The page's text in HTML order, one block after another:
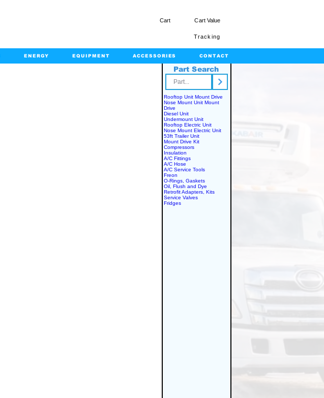
Cart Cart Value
Tracking
ENERGY EQUIPMENT ACCESSORIES CONTACT
Part Search
Rooftop Unit Mount Drive
Nose Mount Unit Mount
Drive
Diesel Unit
Undermount Unit
Rooftop Electric Unit
Nose Mount Electric Unit
53ft Trailer Unit
Mount Drive Kit
Compressors
Insulation
A/C Fittings
A/C Hose
A/C Service Tools
Freon
O-Rings, Gaskets
Oil, Flush and Dye
Retrofit Adapters, Kits
Service Valves
Fridges